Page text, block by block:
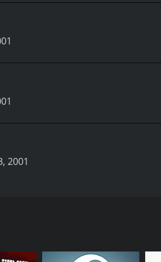
2001
life.
(Hynes), two strangers who
struggling comic book artist